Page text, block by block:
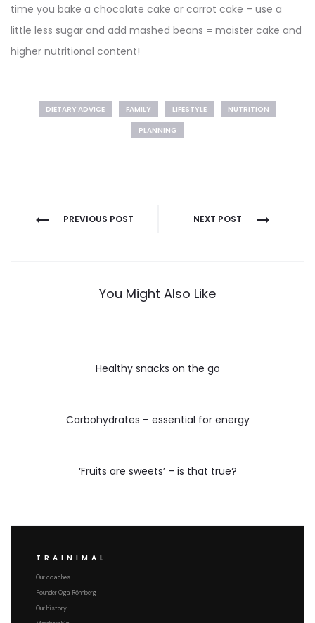
time you bake a chocolate cake or carrot cake – use a
little less sugar and add mashed beans = moister cake and
higher nutritional content!
DIETARY ADVICE FAMILY LIFESTYLE
NUTRITION
PLANNING
Post
PREVIOUS POST NEXT POST
You Might Also Like
Healthy snacks on the go
Carbohydrates – essential for energy
‘Fruits are sweets’ – is that true?
TRAINIMAL
Our coaches
Founder Olga Rönnberg
Our history